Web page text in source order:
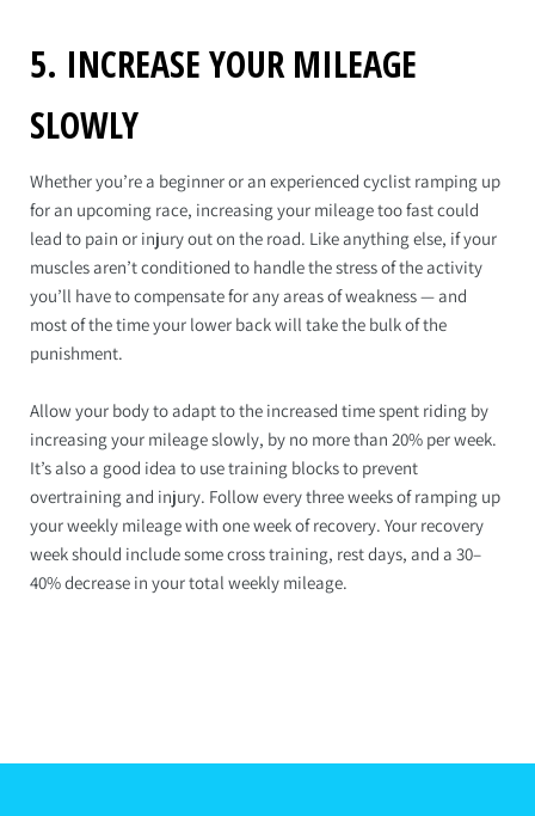
5. INCREASE YOUR MILEAGE
SLOWLY
Whether you’re a beginner or an experienced cyclist ramping up
for an upcoming race, increasing your mileage too fast could
lead to pain or injury out on the road. Like anything else, if your
muscles aren’t conditioned to handle the stress of the activity
you’ll have to compensate for any areas of weakness — and
most of the time your lower back will take the bulk of the
punishment.
Allow your body to adapt to the increased time spent riding by
increasing your mileage slowly, by no more than 20% per week.
It’s also a good idea to use training blocks to prevent
overtraining and injury. Follow every three weeks of ramping up
your weekly mileage with one week of recovery. Your recovery
week should include some cross training, rest days, and a 30–
40% decrease in your total weekly mileage.